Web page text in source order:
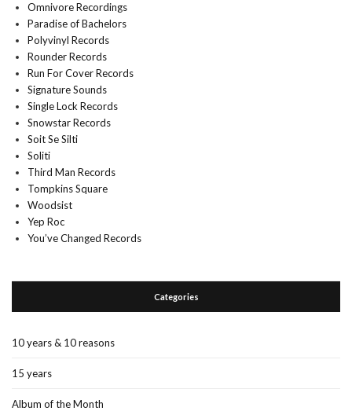
Omnivore Recordings
Paradise of Bachelors
Polyvinyl Records
Rounder Records
Run For Cover Records
Signature Sounds
Single Lock Records
Snowstar Records
Soit Se Silti
Soliti
Third Man Records
Tompkins Square
Woodsist
Yep Roc
You’ve Changed Records
Categories
10 years & 10 reasons
15 years
Album of the Month